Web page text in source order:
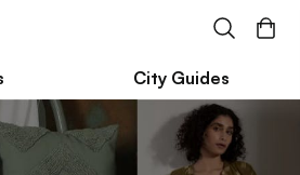
City Guides